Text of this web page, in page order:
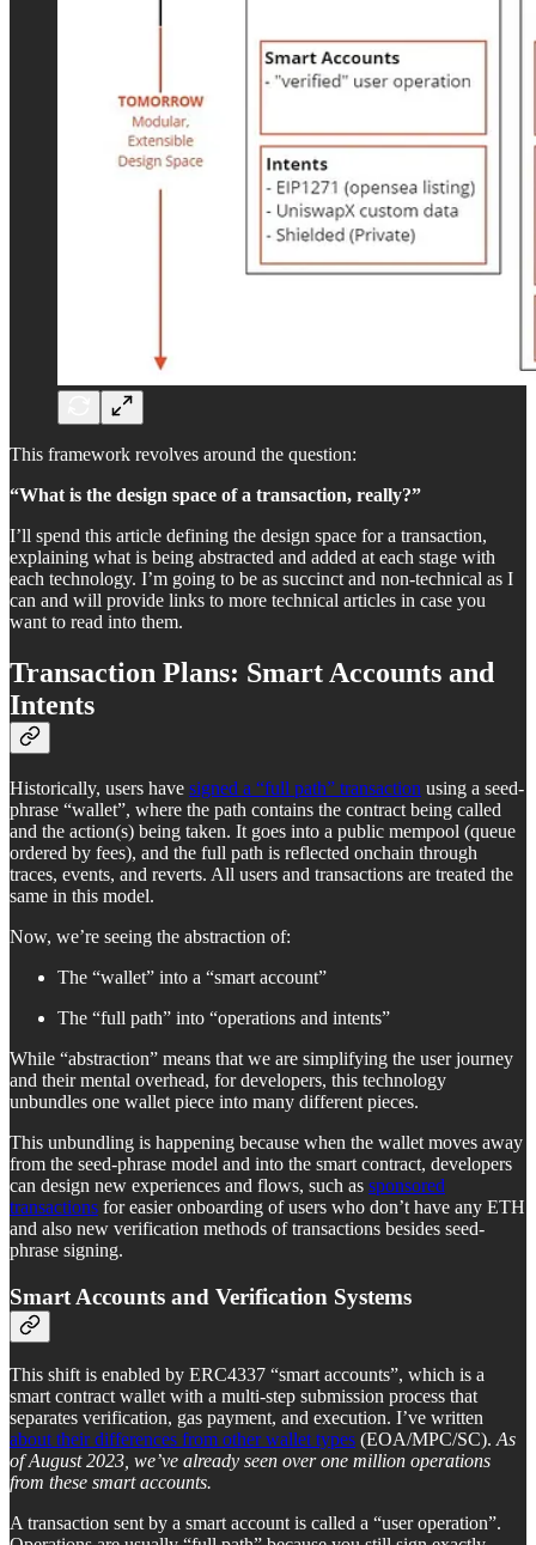
This framework revolves around the question:
“What is the design space of a transaction, really?”
I’ll spend this article defining the design space for a transaction,
explaining what is being abstracted and added at each stage with
each technology. I’m going to be as succinct and non-technical as I
can and will provide links to more technical articles in case you
want to read into them.
Transaction Plans: Smart Accounts and
Intents
Historically, users have signed a “full path” transaction using a seed-
phrase “wallet”, where the path contains the contract being called
and the action(s) being taken. It goes into a public mempool (queue
ordered by fees), and the full path is reflected onchain through
traces, events, and reverts. All users and transactions are treated the
same in this model.
Now, we’re seeing the abstraction of:
The “wallet” into a “smart account”
The “full path” into “operations and intents”
While “abstraction” means that we are simplifying the user journey
and their mental overhead, for developers, this technology
unbundles one wallet piece into many different pieces.
This unbundling is happening because when the wallet moves away
from the seed-phrase model and into the smart contract, developers
can design new experiences and flows, such as sponsored
transactions for easier onboarding of users who don’t have any ETH
and also new verification methods of transactions besides seed-
phrase signing.
Smart Accounts and Verification Systems
This shift is enabled by ERC4337 “smart accounts”, which is a
smart contract wallet with a multi-step submission process that
separates verification, gas payment, and execution. I’ve written
about their differences from other wallet types (EOA/MPC/SC).As
of August 2023, we’ve already seen over one million operations
from these smart accounts.
A transaction sent by a smart account is called a “user operation”.